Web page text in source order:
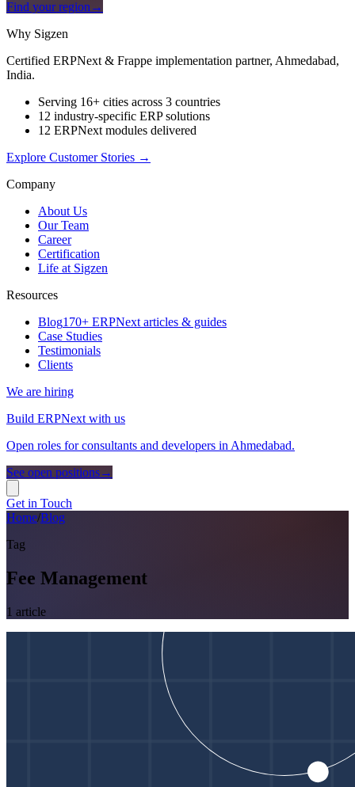
Find your region →
Why Sigzen
Certified ERPNext & Frappe implementation partner, Ahmedabad,
India.
Serving 16+ cities across 3 countries
12 industry-specific ERP solutions
12 ERPNext modules delivered
Explore Customer Stories →
Company
About Us
Our Team
Career
Certification
Life at Sigzen
Resources
Blog170+ ERPNext articles & guides
Case Studies
Testimonials
Clients
We are hiring
Build ERPNext with us
Open roles for consultants and developers in Ahmedabad.
See open positions→
Get in Touch
Home/Blog
Tag
Fee Management
1 article